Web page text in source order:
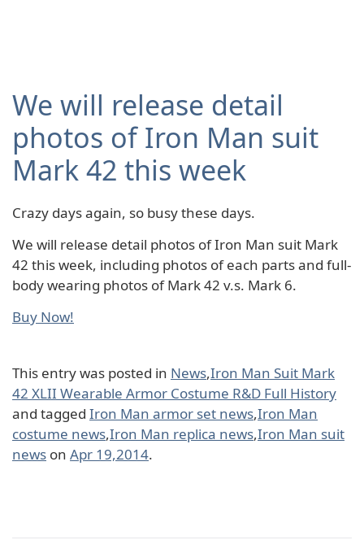
We will release detail
photos of Iron Man suit
Mark 42 this week
Crazy days again, so busy these days.
We will release detail photos of Iron Man suit Mark
42 this week, including photos of each parts and full-
body wearing photos of Mark 42 v.s. Mark 6.
Buy Now!
This entry was posted in News,Iron Man Suit Mark
42 XLII Wearable Armor Costume R&D Full History
and tagged Iron Man armor set news,Iron Man
costume news,Iron Man replica news,Iron Man suit
news on Apr 19,2014.